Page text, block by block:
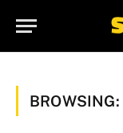
BROWSING: